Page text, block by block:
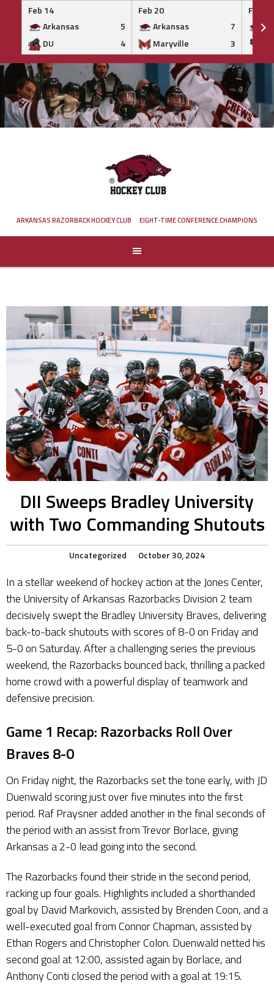
Feb 14
Arkansas
5
DU
4
Feb 20
Arkansas
7
Maryville
3
Feb 20
Skip
to
content
ARKANSAS RAZORBACK HOCKEY CLUB EIGHT-TIME CONFERENCE CHAMPIONS
DII Sweeps Bradley University
with Two Commanding Shutouts
Uncategorized October 30, 2024
In a stellar weekend of hockey action at the Jones Center,
the University of Arkansas Razorbacks Division 2 team
decisively swept the Bradley University Braves, delivering
back-to-back shutouts with scores of 8-0 on Friday and
5-0 on Saturday. After a challenging series the previous
weekend, the Razorbacks bounced back, thrilling a packed
home crowd with a powerful display of teamwork and
defensive precision.
Game 1 Recap: Razorbacks Roll Over
Braves 8-0
On Friday night, the Razorbacks set the tone early, with JD
Duenwald scoring just over five minutes into the first
period. Raf Praysner added another in the final seconds of
the period with an assist from Trevor Borlace, giving
Arkansas a 2-0 lead going into the second.
The Razorbacks found their stride in the second period,
racking up four goals. Highlights included a shorthanded
goal by David Markovich, assisted by Brenden Coon, and a
well-executed goal from Connor Chapman, assisted by
Ethan Rogers and Christopher Colon. Duenwald netted his
second goal at 12:00, assisted again by Borlace, and
Anthony Conti closed the period with a goal at 19:15.